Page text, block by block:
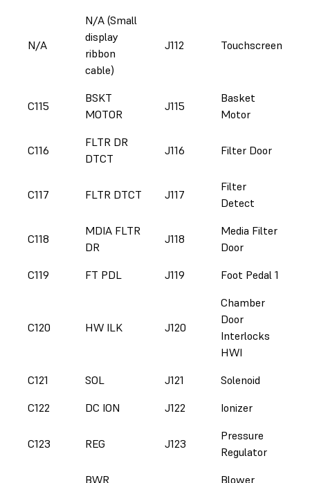
N/A
N/A (Small
display
ribbon
cable)
J112 Touchscreen
C115
BSKT
MOTOR
J115
Basket
Motor
C116
FLTR DR
DTCT
J116 Filter Door
C117 FLTR DTCT J117
Filter
Detect
C118
MDIA FLTR
DR
J118
Media Filter
Door
C119
FT PDL J119 Foot Pedal 1
C120 HW ILK J120
Chamber
Door
Interlocks
HWI
C121
SOL J121
Solenoid
C122
DC ION J122 Ionizer
C123 REG J123
Pressure
Regulator
BWR Blower